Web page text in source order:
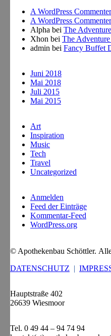
A WordPress Commenter
A WordPress Commenter
Alpha bei The
Xhon bei The
admin bei Fancy Buffet
Juni 2018
Mai 2018
Juli 2015
Mai 2015
Art
Inspiration
Music
Tech
Travel
Uncategorized
Anmelden
Feed der Einträge
Kommentar-Feed
WordPress.org
© Apothekenbau Schöttler.
DATENSCHUTZ |
Hauptstraße 402
26639 Wiesmoor
Tel. 0 49 44 – 94 74 94